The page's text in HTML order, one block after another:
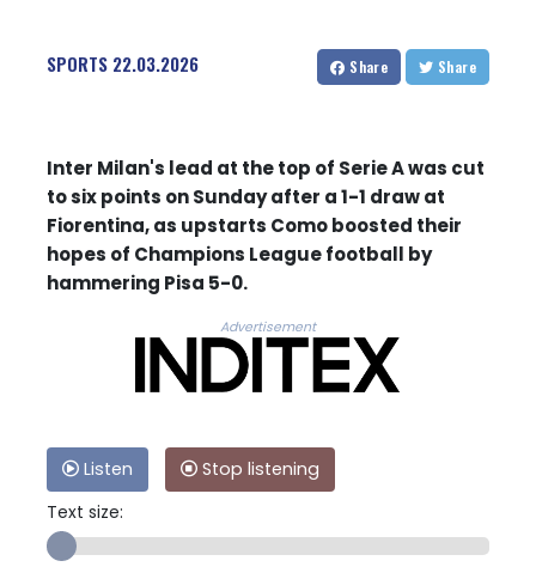
SPORTS 22.03.2026 Share Share
Inter Milan's lead at the top of Serie A was cut
to six points on Sunday after a 1-1 draw at
Fiorentina, as upstarts Como boosted their
hopes of Champions League football by
hammering Pisa 5-0.
Advertisement
Listen
Stop listening
Text size: